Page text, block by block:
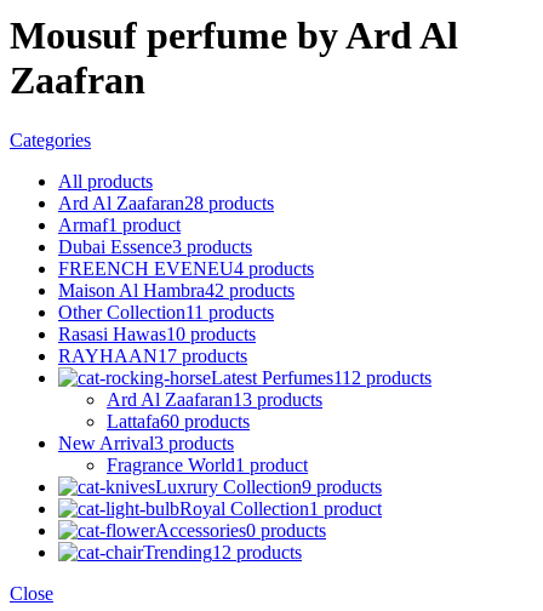
Mousuf perfume by Ard Al
Zaafran
Categories
All products
Ard Al Zaafaran28 products
Armaf1 product
Dubai Essence3 products
FREENCH EVENEU4 products
Maison Al Hambra42 products
Other Collection11 products
Rasasi Hawas10 products
RAYHAAN17 products
Latest Perfumes112 products
Ard Al Zaafaran13 products
Lattafa60 products
New Arrival3 products
Fragrance World1 product
Luxrury Collection9 products
Royal Collection1 product
Accessories0 products
Trending12 products
Close